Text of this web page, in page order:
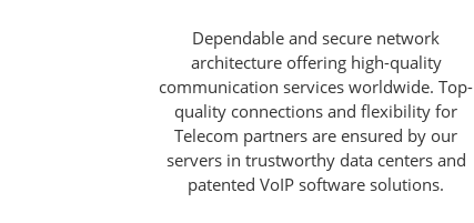
Dependable and secure network
architecture offering high-quality
communication services worldwide. Top-
quality connections and flexibility for
Telecom partners are ensured by our
servers in trustworthy data centers and
patented VoIP software solutions.